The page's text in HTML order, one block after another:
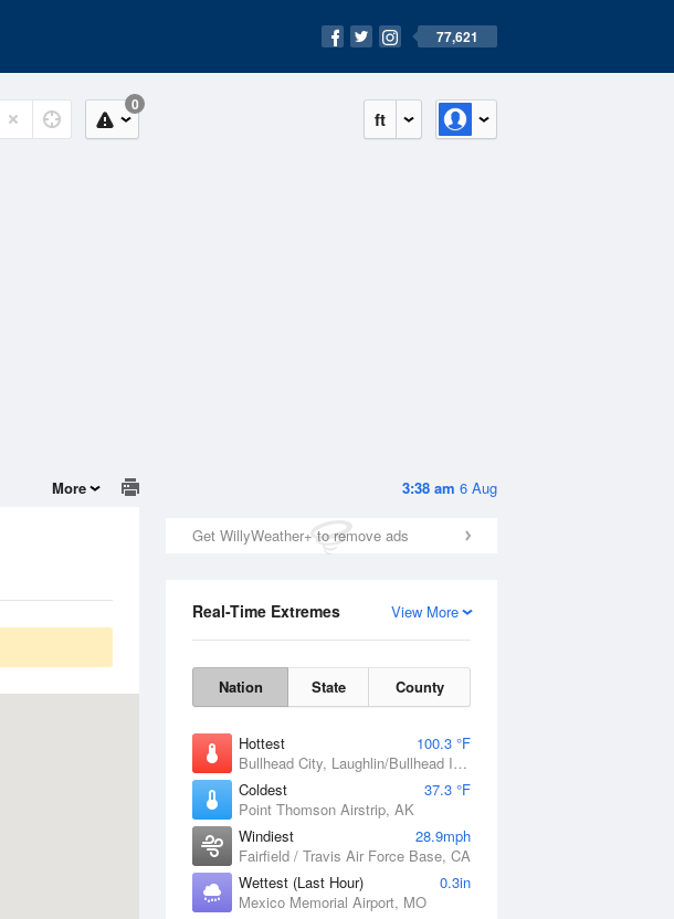
77,621
ft
0
3:38 am 6 Aug
Get WillyWeather+ to remove ads
View More
Real-Time Extremes
Nation State County
Hottest
100.3 °F
Bullhead City, Laughlin/Bullhead International Airport, AZ
Coldest
37.3 °F
Point Thomson Airstrip, AK
Windiest
28.9mph
Fairfield / Travis Air Force Base, CA
Wettest (Last Hour)
0.3in
Mexico Memorial Airport, MO
More